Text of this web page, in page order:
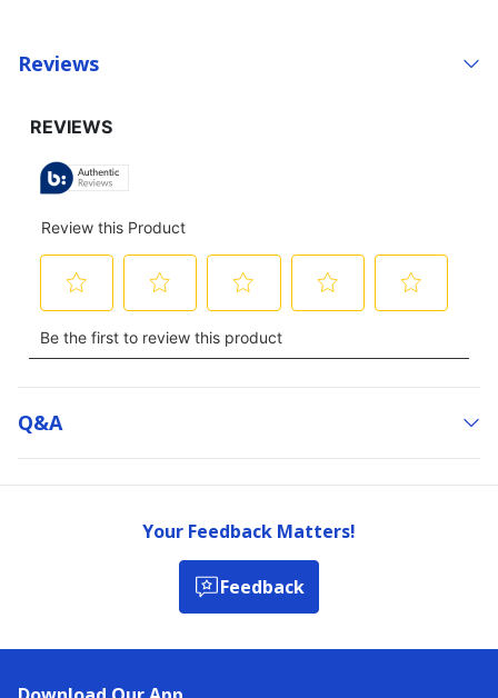
Reviews
Q&a
Your Feedback Matters!
Feedback